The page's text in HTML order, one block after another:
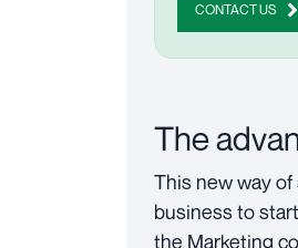
CONTACT US
The
This new way
business to
the Marketing